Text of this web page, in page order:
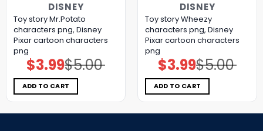
DISNEY
Toy story Mr.Potato
characters png, Disney
Pixar cartoon characters
png
$5.00
Original
price
was:
$5.00.
$3.99Current
price
is:
$3.99.
ADD TO CART
DISNEY
Toy story Wheezy
characters png, Disney
Pixar cartoon characters
png
$5.00
Original
price
was:
$5.00.
$3.99Current
price
is:
$3.99.
ADD TO CART